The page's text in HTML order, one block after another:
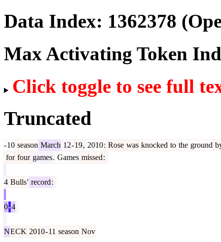
Data Index: 1362378
Max Activating Token
Click toggle to see full
Truncated
-10 season March 12-19, 2010: Rose was knocked to the ground
for four games. Games missed:
4 Bulls' record:
0-4
NECK 2010-11 season Nov